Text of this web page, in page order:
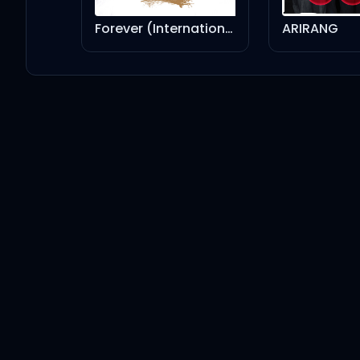
Forever (International Version) ARIRANG